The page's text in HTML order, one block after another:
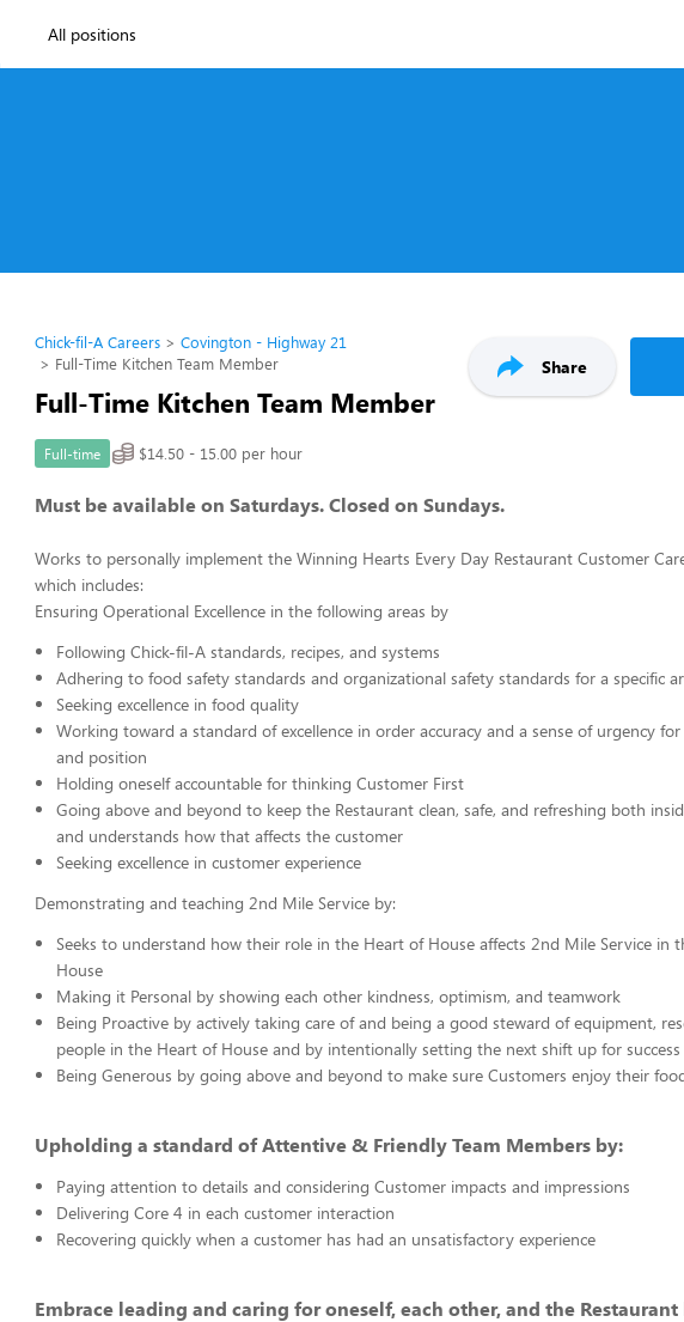
All positions
Chick-fil-A Careers
Covington - Highway 21
Full-Time Kitchen Team Member
Full-Time Kitchen Team Member
Share
Full-time $14.50 - 15.00 per hour
Must be available on Saturdays. Closed on Sundays.
Works to personally implement the Winning Hearts Every Day Restaurant Customer
which includes:
Ensuring Operational Excellence in the following areas by
Following Chick-fil-A standards, recipes, and systems
Adhering to food safety standards and organizational safety standards for a specific
Seeking excellence in food quality
Working toward a standard of excellence in order accuracy and a sense of urgency for
and position
Holding oneself accountable for thinking Customer First
Going above and beyond to keep the Restaurant clean, safe, and refreshing both
and understands how that affects the customer
Seeking excellence in customer experience
Demonstrating and teaching 2nd Mile Service by:
Seeks to understand how their role in the Heart of House affects 2nd Mile Service in
House
Making it Personal by showing each other kindness, optimism, and teamwork
Being Proactive by actively taking care of and being a good steward of equipment,
people in the Heart of House and by intentionally setting the next shift up for success
Being Generous by going above and beyond to make sure Customers enjoy their
Upholding a standard of Attentive & Friendly Team Members by:
Paying attention to details and considering Customer impacts and impressions
Delivering Core 4 in each customer interaction
Recovering quickly when a customer has had an unsatisfactory experience
Embrace leading and caring for oneself, each other, and the Restaurant